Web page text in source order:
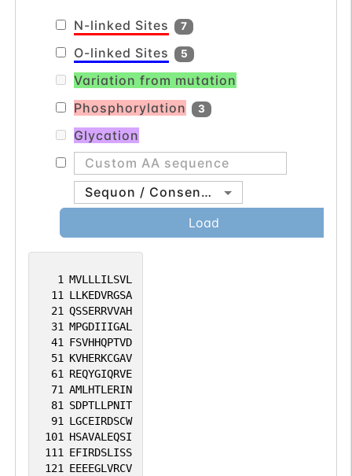
the neural network activity (By similarity).
1 MVLLLILSVL
11 LLKEDVRGSA
21 QSSERRVVAH
31 MPGDIIIGAL
41 FSVHHQPTVD
51 KVHERKCGAV
61 REQYGIQRVE
71 AMLHTLERIN
81 SDPTLLPNIT
91 LGCEIRDSCW
101 HSAVALEQSI
111 EFIRDSLISS
121 EEEEGLVRCV
N-linked Sites 7
O-linked Sites 5
Variation from mutation
Phosphorylation
3
Glycation
Sequon / Consensus
Load